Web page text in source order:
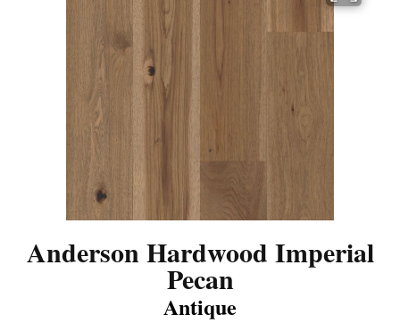
Anderson Hardwood Imperial
Pecan
Antique